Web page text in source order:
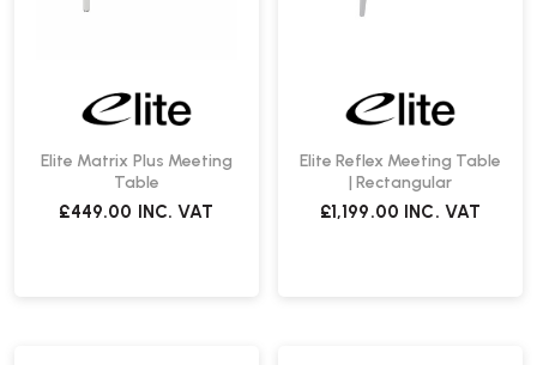
Elite Matrix Plus Meeting
Table
£449.00 INC. VAT
Elite Reflex Meeting Table
| Rectangular
£1,199.00 INC. VAT